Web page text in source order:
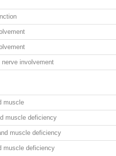
nerve involvement
muscle
muscle deficiency
muscle deficiency
muscle deficiency